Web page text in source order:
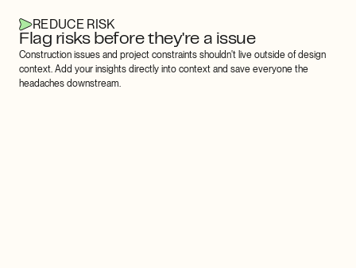
REDUCE RISK
Flag risks before they're a issue
Construction issues and project constraints shouldn't live outside of design
context. Add your insights directly into context and save everyone the
headaches downstream.